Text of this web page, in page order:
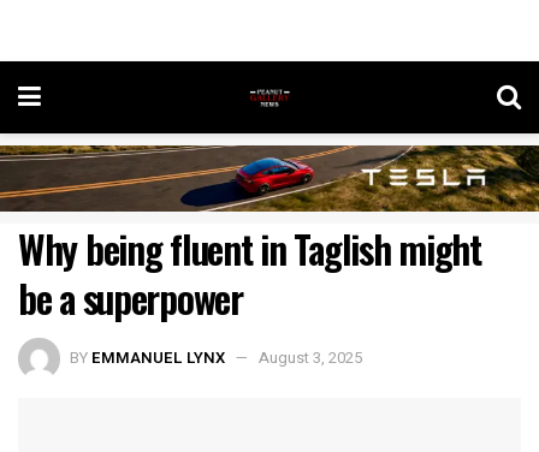
Why being fluent in Taglish might
be a superpower
BY EMMANUEL LYNX August 3, 2025